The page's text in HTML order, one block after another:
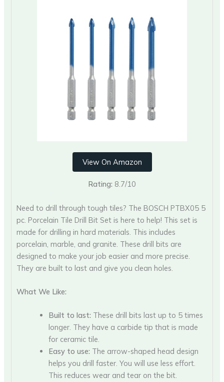
View On Amazon
Rating: 8.7/10
Need to drill through tough tiles? The BOSCH PTBX05 5
pc. Porcelain Tile Drill Bit Set is here to help! This set is
made for drilling in hard materials. This includes
porcelain, marble, and granite. These drill bits are
designed to make your job easier and more precise.
They are built to last and give you clean holes.
What We Like:
Built to last: These drill bits last up to 5 times
longer. They have a carbide tip that is made
for ceramic tile.
Easy to use: The arrow-shaped head design
helps you drill faster. You will use less effort.
This reduces wear and tear on the bit.